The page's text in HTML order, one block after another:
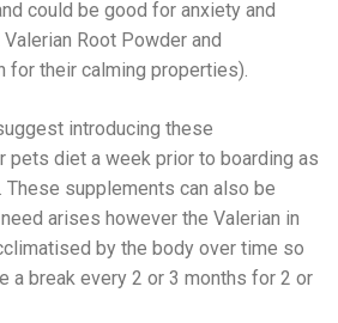
could be good for anxiety and
Root Powder and
for their calming properties).
introducing these
pets diet a week prior to boarding as
supplements can also be
arises however the Valerian in
by the body over time so
a break every 2 or 3 months for 2 or